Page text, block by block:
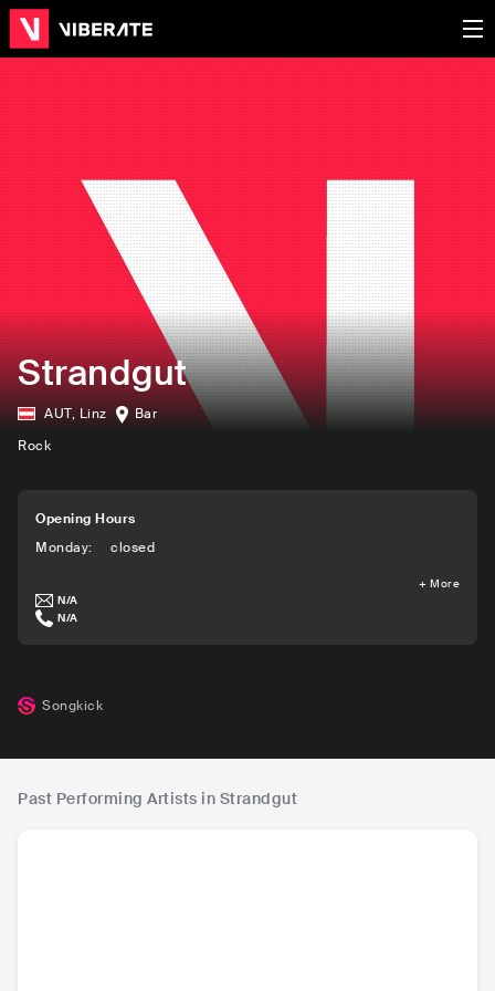
Strandgut
AUT, Linz
Bar
Rock
Opening Hours
Monday: closed
+ More
N/A
N/A
Songkick
Past Performing Artists in Strandgut